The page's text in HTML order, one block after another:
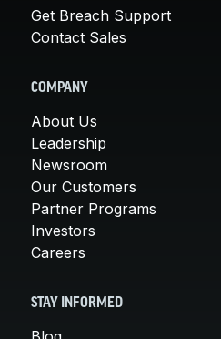
Get Breach Support
Contact Sales
COMPANY
About Us
Leadership
Newsroom
Our Customers
Partner Programs
Investors
Careers
STAY INFORMED